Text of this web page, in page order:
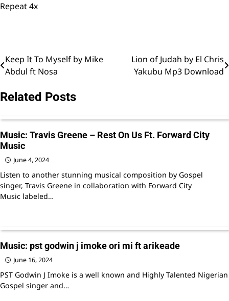
Repeat 4x
Post
Keep It To Myself by Mike
Abdul ft Nosa
Lion of Judah by El Chris
Yakubu Mp3 Download
Related Posts
Music: Travis Greene – Rest On Us Ft. Forward City
Music
June 4, 2024
Listen to another stunning musical composition by Gospel
singer, Travis Greene in collaboration with Forward City
Music labeled…
Music: pst godwin j imoke ori mi ft arikeade
June 16, 2024
PST Godwin J Imoke is a well known and Highly Talented Nigerian
Gospel singer and…